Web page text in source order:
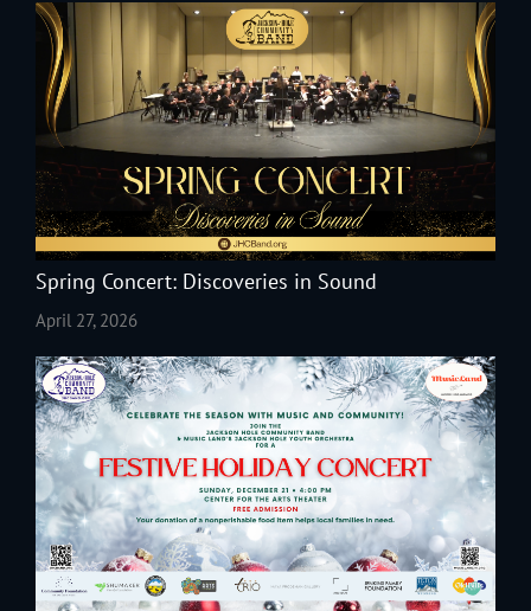
Spring Concert: Discoveries in Sound
April 27, 2026